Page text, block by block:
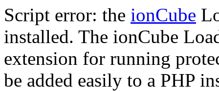
Script error: the ionCube
installed. The ionCube
extension for running
be added easily to a PHP